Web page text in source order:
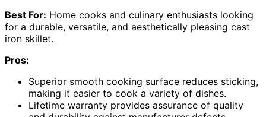
Best For: Home cooks and culinary enthusiasts looking
for a durable, versatile, and aesthetically pleasing cast
iron skillet.
Pros:
Superior smooth cooking surface reduces sticking,
making it easier to cook a variety of dishes.
Lifetime warranty provides assurance of quality